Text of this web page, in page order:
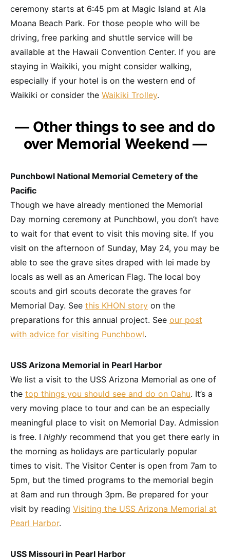
ceremony starts at 6:45 pm at Magic Island at Ala
Moana Beach Park. For those people who will be
driving, free parking and shuttle service will be
available at the Hawaii Convention Center. If you are
staying in Waikiki, you might consider walking,
especially if your hotel is on the western end of
Waikiki or consider the Waikiki Trolley.
— Other things to see and do
over Memorial Weekend —
Punchbowl National Memorial Cemetery of the
Pacific
Though we have already mentioned the Memorial
Day morning ceremony at Punchbowl, you don’t have
to wait for that event to visit this moving site. If you
visit on the afternoon of Sunday, May 24, you may be
able to see the grave sites draped with lei made by
locals as well as an American Flag. The local boy
scouts and girl scouts decorate the graves for
Memorial Day. See this KHON story on the
preparations for this annual project. See our post
with advice for visiting Punchbowl.
USS Arizona Memorial in Pearl Harbor
We list a visit to the USS Arizona Memorial as one of
the top things you should see and do on Oahu. It’s a
very moving place to tour and can be an especially
meaningful place to visit on Memorial Day. Admission
is free. I highly recommend that you get there early in
the morning as holidays are particularly popular
times to visit. The Visitor Center is open from 7am to
5pm, but the timed programs to the memorial begin
at 8am and run through 3pm. Be prepared for your
visit by reading Visiting the USS Arizona Memorial at
Pearl Harbor.
USS Missouri in Pearl Harbor